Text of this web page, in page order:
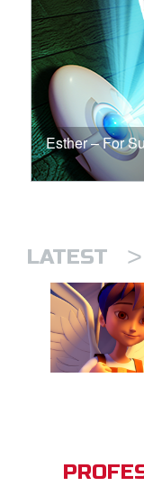
Esther – For
LATEST >